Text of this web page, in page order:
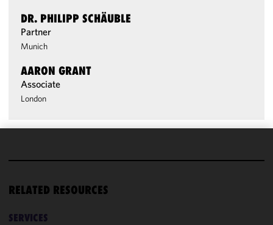
DR. PHILIPP SCHÄUBLE
Partner
Munich
AARON GRANT
Associate
London
RELATED RESOURCES
SERVICES
functionality
performance